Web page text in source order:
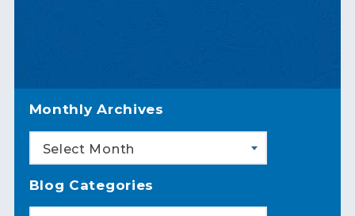
Monthly Archives
Select Month
Blog Categories